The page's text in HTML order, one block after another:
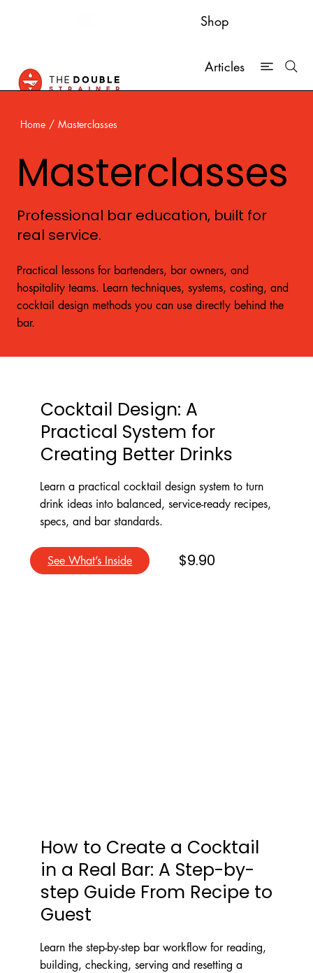
Shop
Articles
Home / Masterclasses
Masterclasses
Professional bar education, built for
real service.
Practical lessons for bartenders, bar owners, and
hospitality teams. Learn techniques, systems, costing, and
cocktail design methods you can use directly behind the
bar.
Cocktail Design: A
Practical System for
Creating Better Drinks
Learn a practical cocktail design system to turn
drink ideas into balanced, service-ready recipes,
specs, and bar standards.
See What’s Inside $9.90
How to Create a Cocktail
in a Real Bar: A Step-by-
step Guide From Recipe to
Guest
Learn the step-by-step bar workflow for reading,
building, checking, serving and resetting a